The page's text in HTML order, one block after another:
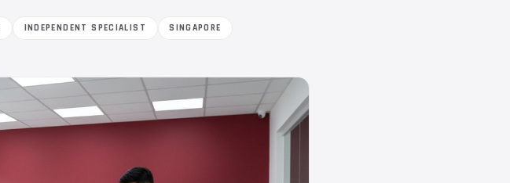
INDEPENDENT SPECIALIST SINGAPORE